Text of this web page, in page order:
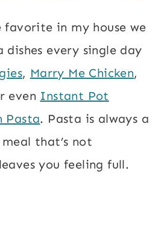
favorite in my house we
dishes every single day
, Marry Me Chicken,
even Instant Pot
Pasta. Pasta is always a
that’s not
you feeling full.